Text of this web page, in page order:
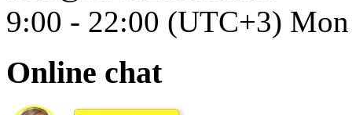
9:00 - 22:00 (UTC+3)
Online chat